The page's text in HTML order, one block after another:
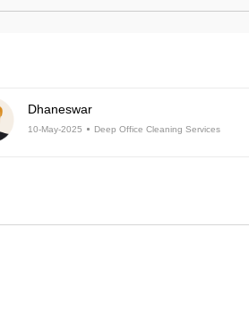
Dhaneswar
10-May-2025 Deep Office Cleaning Services